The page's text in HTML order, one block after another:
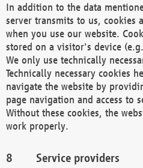
In addition to the data
server transmits to us, cookies
when you use our website.
stored on a visitor's device
We only use technically
Technically necessary cookies
navigate the website by
page navigation and access to
Without these cookies, the
work properly.
Service providers